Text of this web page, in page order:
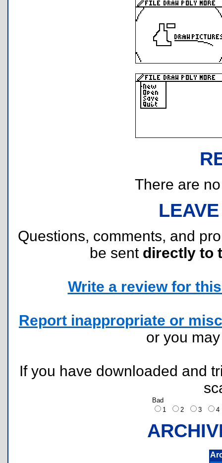
There are
Questions, comments, and
be sent directly to
Write a review for
Report inappropriate or
or you
If you have downloaded and
Bad
1
2 3